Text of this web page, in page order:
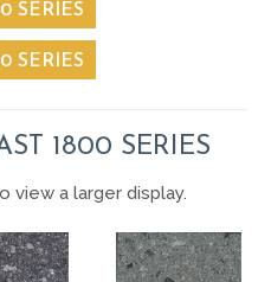
SERIES
SERIES
1800 SERIES
view a larger display.